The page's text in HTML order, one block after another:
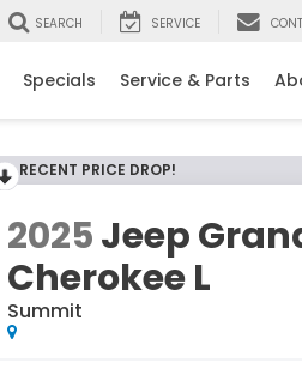
SEARCH SERVICE
Specials Service & Parts
RECENT PRICE DROP!
2025Jeep
Cherokee L
Summit